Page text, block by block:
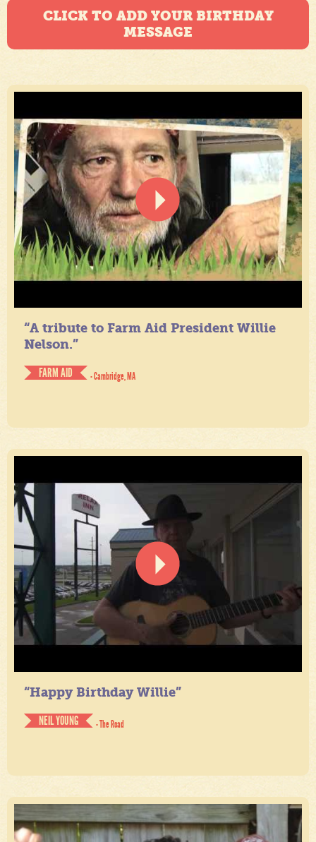
CLICK TO ADD YOUR BIRTHDAY
MESSAGE
“A tribute to Farm Aid President Willie
Nelson.”
FARM AID
- Cambridge, MA
“Happy Birthday Willie”
NEIL YOUNG
- The Road